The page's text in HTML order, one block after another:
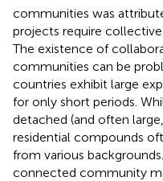
communities was
projects require
The existence of
communities can be
countries exhibit large
for only short periods.
detached (and often
residential compounds
from various
connected community